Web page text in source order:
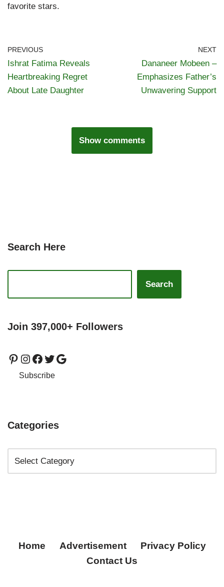
favorite stars.
PREVIOUS
Ishrat Fatima Reveals
Heartbreaking Regret
About Late Daughter
NEXT
Dananeer Mobeen –
Emphasizes Father’s
Unwavering Support
Show comments
Search Here
Search
Join 397,000+ Followers
Subscribe
Categories
Home Advertisement
Privacy Policy
Contact Us